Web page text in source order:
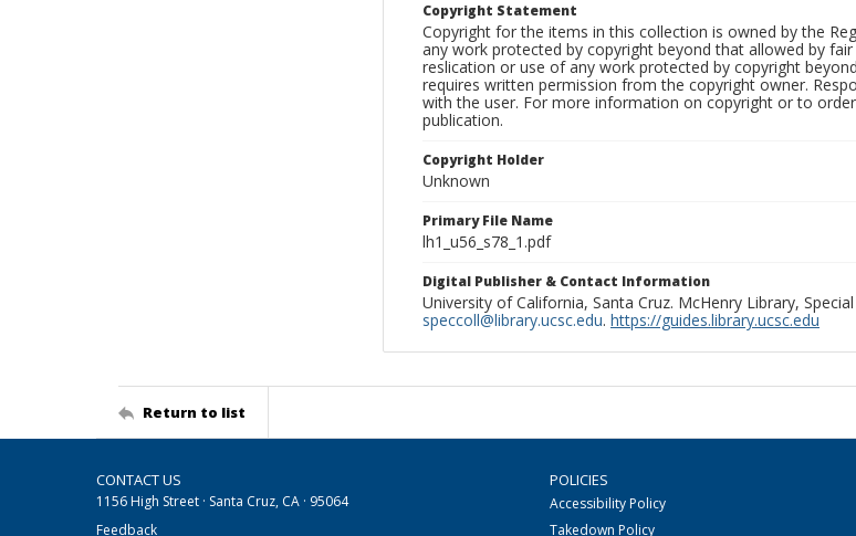
Copyright Statement
Copyright for the items in this collection is owned by the
any work protected by copyright beyond that allowed by
reslication or use of any work protected by copyright
requires written permission from the copyright owner.
with the user. For more information on copyright or to
publication.
Copyright Holder
Unknown
Primary File Name
lh1_u56_s78_1.pdf
Digital Publisher & Contact Information
University of California, Santa Cruz. McHenry Library,
speccoll@library.ucsc.edu. https://guides.library.ucsc.edu
Return to list
CONTACT US
1156 High Street · Santa Cruz, CA · 95064
Feedback
POLICIES
Accessibility Policy
Takedown Policy